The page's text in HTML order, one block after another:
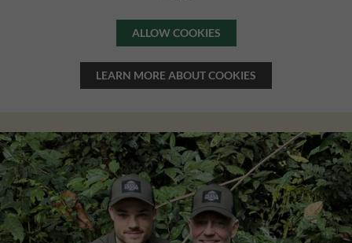
ALLOW COOKIES
LEARN MORE ABOUT COOKIES